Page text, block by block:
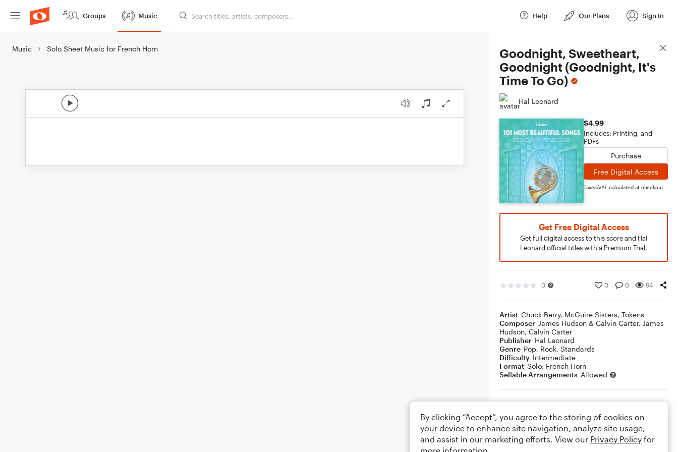
Groups Music Help Our Plans Sign In
Music Solo Sheet Music for French Horn
Goodnight, Sweetheart,
Goodnight (Goodnight, It's
Time To Go)
Hal Leonard
$4.99
Includes: Printing, and
PDFs
Purchase
Free Digital Access
Taxes/VAT calculated at checkout
Get Free Digital Access
Get full digital access to this score and Hal
Leonard official titles with a Premium Trial.
0 0 0 94
Artist Chuck Berry, McGuire Sisters, Tokens
Composer James Hudson & Calvin Carter, James
Hudson, Calvin Carter
Publisher Hal Leonard
Genre Pop, Rock, Standards
Difficulty Intermediate
Format Solo: French Horn
Sellable Arrangements Allowed
Rating
Your rating
Comments
Score Details
By clicking “Accept”, you agree to the storing of cookies on
your device to enhance site navigation, analyze site usage,
and assist in our marketing efforts. View our Privacy Policy for